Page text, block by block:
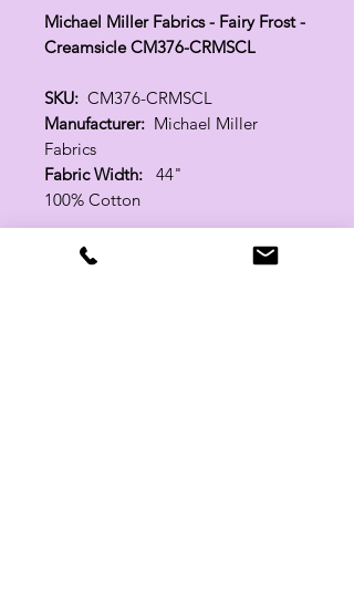
Michael Miller Fabrics - Fairy Frost -
Creamsicle CM376-CRMSCL
SKU: CM376-CRMSCL
Manufacturer: Michael Miller
Fabrics
Fabric Width: 44"
100% Cotton